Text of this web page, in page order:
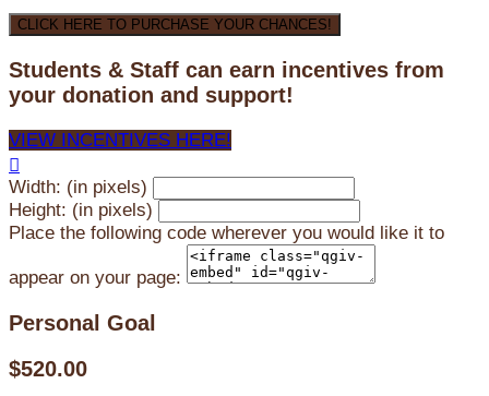
CLICK HERE TO PURCHASE YOUR CHANCES!
Students & Staff can earn incentives from
your donation and support!
VIEW INCENTIVES HERE!

Width: (in pixels)
Height: (in pixels)
Place the following code wherever you would like it to
appear on your page:
Personal Goal
$520.00